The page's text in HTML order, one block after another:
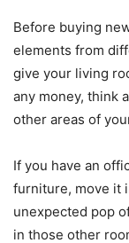
Before buying
elements from
give your living
any money, think
other areas of
If you have an
furniture, move it
unexpected pop
in those other